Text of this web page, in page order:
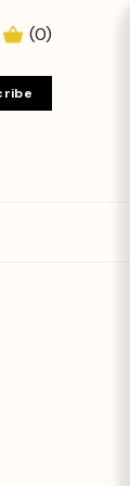
(0)